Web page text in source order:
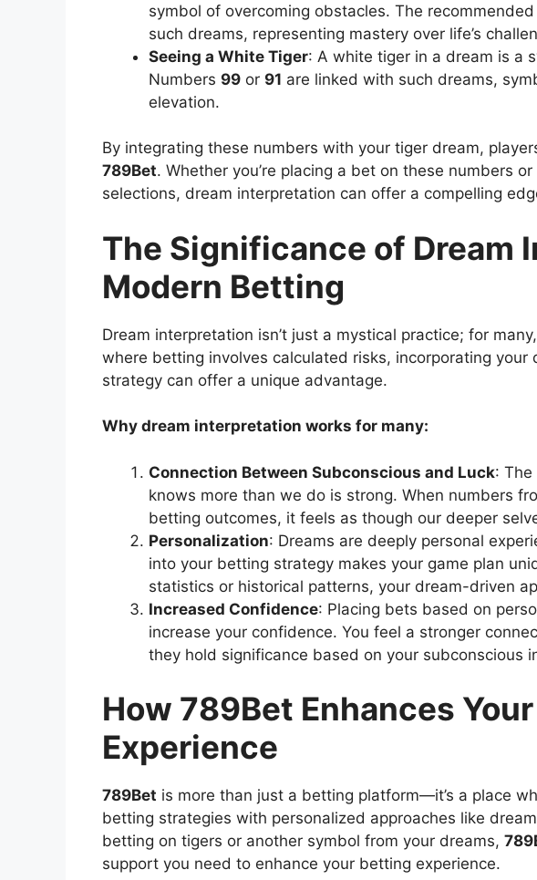
symbol of overcoming obstacles. The
such dreams, representing mastery over life’s
Seeing a White Tiger: A white tiger in a dream is a
Numbers 99 or 91 are linked with such dreams,
elevation.
By integrating these numbers with your tiger dream,
789Bet. Whether you’re placing a bet on these numbers
selections, dream interpretation can offer a compelling
The Significance of Dream
Modern Betting
Dream interpretation isn’t just a mystical practice; for
where betting involves calculated risks, incorporating your
strategy can offer a unique advantage.
Why dream interpretation works for many:
Connection Between Subconscious and Luck:
knows more than we do is strong. When numbers
betting outcomes, it feels as though our deeper
Personalization: Dreams are deeply personal
into your betting strategy makes your game plan
statistics or historical patterns, your dream-driven
Increased Confidence: Placing bets based on
increase your confidence. You feel a stronger
they hold significance based on your subconscious
How 789Bet Enhances
Experience
789Bet is more than just a betting platform—it’s a place
betting strategies with personalized approaches like
betting on tigers or another symbol from your dreams,
support you need to enhance your betting experience.